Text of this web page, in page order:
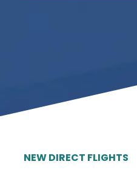
NEW DIRECT FLIGHTS